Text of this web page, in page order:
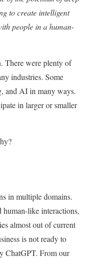
to create intelligent
people in a human-
There were plenty of
industries. Some
and AI in many ways.
in larger or smaller
in multiple domains.
human-like interactions,
almost out of current
is not ready to
ChatGPT. From our